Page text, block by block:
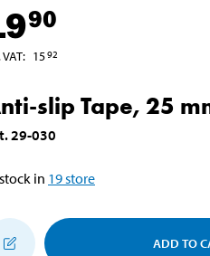
90
VAT: 1592
slip Tape, 25
.29-030
in 19store
ADD TO